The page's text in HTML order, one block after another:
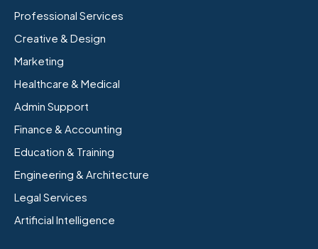
Professional Services
Creative & Design
Marketing
Healthcare & Medical
Admin Support
Finance & Accounting
Education & Training
Engineering & Architecture
Legal Services
Artificial Intelligence